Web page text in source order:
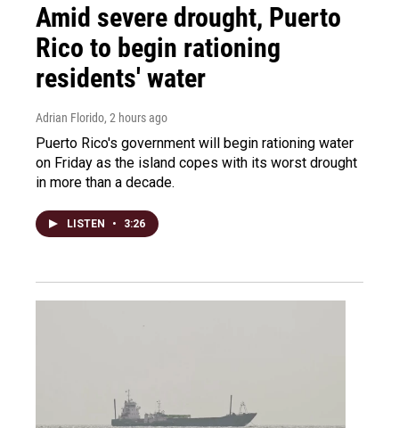
Amid severe drought, Puerto
Rico to begin rationing
residents' water
Adrian Florido, 2 hours ago
Puerto Rico's government will begin rationing water
on Friday as the island copes with its worst drought
in more than a decade.
LISTEN • 3:26